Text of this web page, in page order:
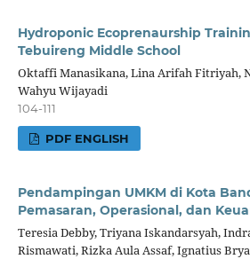
Hydroponic Ecoprenaurship
Tebuireng Middle School
Oktaffi Manasikana, Lina Arifah Fitriyah,
Wahyu Wijayadi
104-111
PDF ENGLISH
Pendampingan UMKM di Kota
Pemasaran, Operasional, dan
Teresia Debby, Triyana Iskandarsyah,
Rismawati, Rizka Aula Assaf, Ignatius